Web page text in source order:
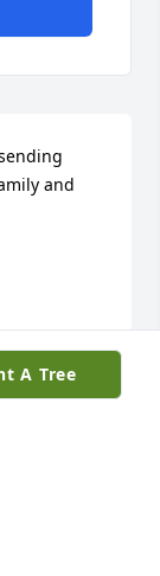
A Tree
and